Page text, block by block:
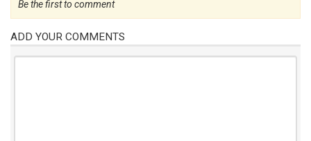
Be the first to comment
ADD YOUR COMMENTS